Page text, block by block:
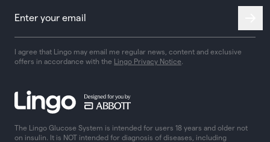
I agree that Lingo may email me regular news, content and exclusive
offers in accordance with the Lingo Privacy Notice.
The Lingo Glucose System is intended for users 18 years and older not
on insulin. It is NOT intended for diagnosis of diseases, including